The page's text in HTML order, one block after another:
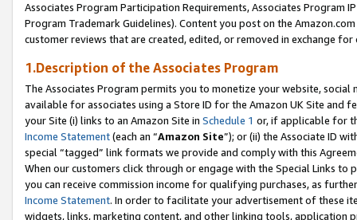
Associates Program Participation Requirements, Associates Program
Program Trademark Guidelines). Content you post on the
customer reviews that are created, edited, or removed in exchange
1.Description of the Associates Program
The Associates Program permits you to monetize your website,
available for associates using a Store ID for the Amazon UK Site and
your Site (i) links to an Amazon Site in Schedule 1 or, if applicable for
Income Statement(each an “Amazon Site”); or (ii) the Associate ID
special “tagged” link formats we provide and comply with this
When our customers click through or engage with the Special Links
you can receive commission income for qualifying purchases, as
Income Statement. In order to facilitate your advertisement of these
widgets, links, marketing content, and other linking tools, application